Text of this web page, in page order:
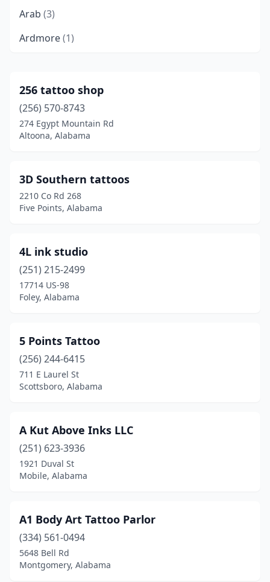
Arab (3)
Ardmore(1)
Athens(4)
Atmore(2)
Attalla(2)
Birmingham(21)
Blountsville(2)
Brewton(2)
Brookwood
Butler(1)
Centre(4)
Citronelle
Clanton(1)
Crossville(1)
Daphne(3)
Deatsville(1)
Decatur(7)
256 tattoo shop
(256) 570-8743
274 Egypt Mountain Rd
Altoona, Alabama
3D Southern tattoos
2210 Co Rd 268
Five Points, Alabama
4L ink studio
(251) 215-2499
17714 US-98
Foley, Alabama
5 Points Tattoo
(256) 244-6415
711 E Laurel St
Scottsboro, Alabama
A Kut Above Inks LLC
(251) 623-3936
1921 Duval St
Mobile, Alabama
A1 Body Art Tattoo Parlor
(334) 561-0494
5648 Bell Rd
Montgomery, Alabama